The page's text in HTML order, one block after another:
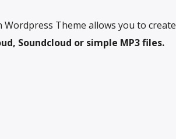
Wordpress Theme allows you to create
Soundcloud or simple MP3 files.